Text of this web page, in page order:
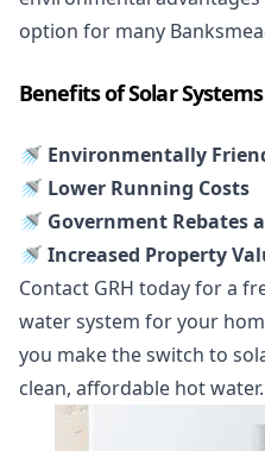
option for many
Benefits of Solar Systems
🚿 Environmentally
🚿 Lower Running Costs
🚿 Government Rebates
🚿 Increased Property
Contact GRH today for a
water system for your
you make the switch to
clean, affordable hot water.